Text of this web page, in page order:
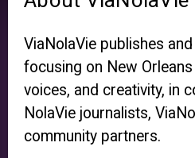
ViaNolaVie publishes
focusing on New
voices, and creativity, in
NolaVie journalists,
community partners.